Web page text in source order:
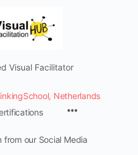
Visual Facilitator
Netherlands
from our Social Media